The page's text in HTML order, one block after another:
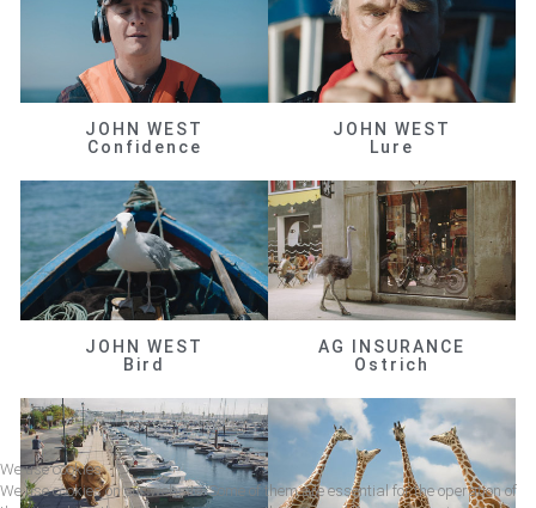
JOHN WEST
Confidence
JOHN WEST
Lure
JOHN WEST
Bird
AG INSURANCE
Ostrich
We use cookies
We use cookies on our website. Some of them are essential for the operation of